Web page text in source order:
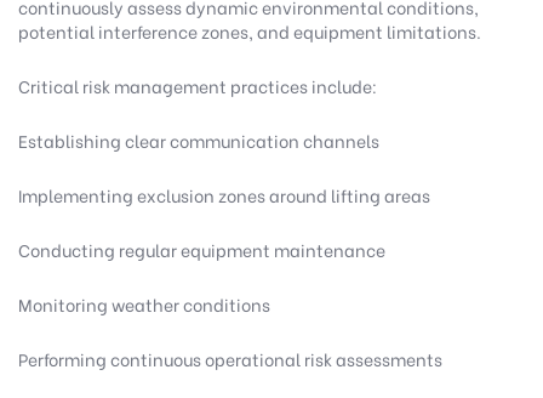
continuously assess dynamic environmental conditions,
potential interference zones, and equipment limitations.
Critical risk management practices include:
Establishing clear communication channels
Implementing exclusion zones around lifting areas
Conducting regular equipment maintenance
Monitoring weather conditions
Performing continuous operational risk assessments